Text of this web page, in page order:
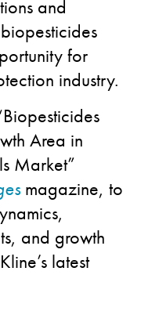
and
for
industry.
Area in
Market”
magazine, to
and growth
latest